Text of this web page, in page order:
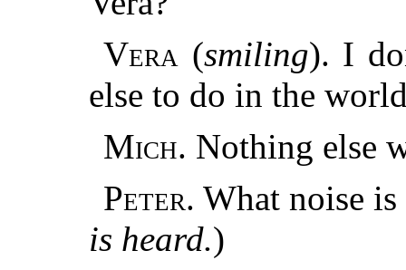
Vera (smiling). I
else to do in the
Mich. Nothing else
Peter. What noise is
is heard.)